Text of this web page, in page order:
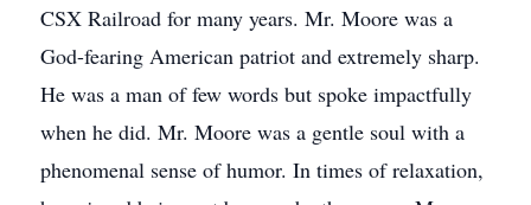
CSX Railroad for many years. Mr. Moore was a
God-fearing American patriot and extremely sharp.
He was a man of few words but spoke impactfully
when he did. Mr. Moore was a gentle soul with a
phenomenal sense of humor. In times of relaxation,